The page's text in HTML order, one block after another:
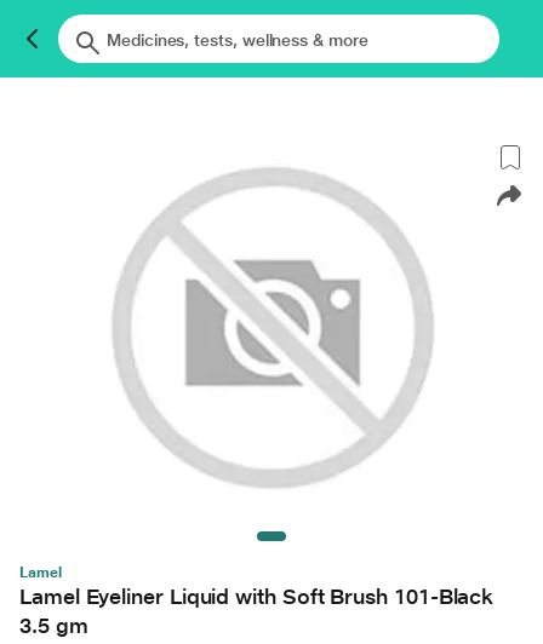
Lamel
Lamel Eyeliner Liquid with Soft Brush 101-Black
3.5 gm